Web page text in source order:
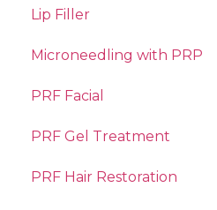
Lip Filler
Microneedling with PRP
PRF Facial
PRF Gel Treatment
PRF Hair Restoration